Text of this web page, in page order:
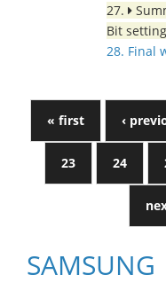
27.
Bit setting
28. Final
« first ‹
23 24
SAMSUNG